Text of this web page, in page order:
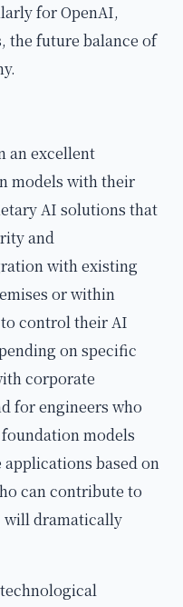
for OpenAI,
the future balance of
an excellent
models with their
AI solutions that
and
with existing
or within
control their AI
on specific
corporate
for engineers who
models
applications based on
can contribute to
will dramatically